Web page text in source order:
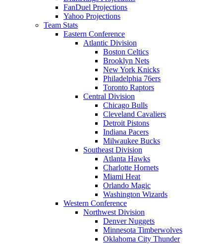
FanDuel Projections
Yahoo Projections
Team Stats
Eastern Conference
Atlantic Division
Boston Celtics
Brooklyn Nets
New York Knicks
Philadelphia 76ers
Toronto Raptors
Central Division
Chicago Bulls
Cleveland Cavaliers
Detroit Pistons
Indiana Pacers
Milwaukee Bucks
Southeast Division
Atlanta Hawks
Charlotte Hornets
Miami Heat
Orlando Magic
Washington Wizards
Western Conference
Northwest Division
Denver Nuggets
Minnesota Timberwolves
Oklahoma City Thunder